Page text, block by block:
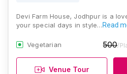
Devi Farm House, Jodhpur is a
your special days in style…Read
Vegetarian 500/
Venue Tour